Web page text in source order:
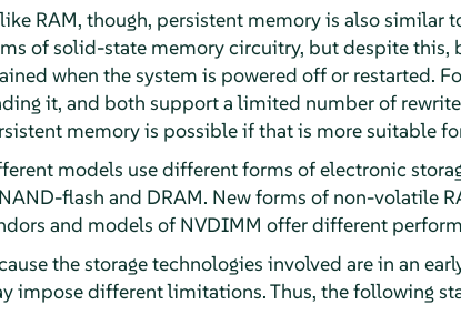
RAM, though, persistent memory is also similar
of solid-state memory circuitry, but despite this,
when the system is powered off or restarted.
it, and both support a limited number of
memory is possible if that is more suitable
models use different forms of electronic
flash and DRAM. New forms of non-volatile
and models of NVDIMM offer different
the storage technologies involved are in an
impose different limitations. Thus, the following